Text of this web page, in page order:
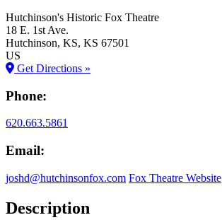
Hutchinson's Historic Fox Theatre
18 E. 1st Ave.
Hutchinson, KS, KS 67501
US
Get Directions »
Phone:
620.663.5861
Email:
joshd@hutchinsonfox.com Fox Theatre Website
Description